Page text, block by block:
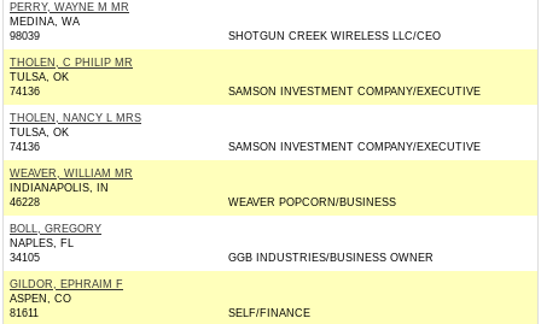
PERRY, WAYNE M MR
MEDINA, WA
98039
SHOTGUN CREEK WIRELESS LLC/CEO
THOLEN, C PHILIP MR
TULSA, OK
74136
SAMSON INVESTMENT COMPANY/EXECUTIVE
THOLEN, NANCY L MRS
TULSA, OK
74136
SAMSON INVESTMENT COMPANY/EXECUTIVE
WEAVER, WILLIAM MR
INDIANAPOLIS, IN
46228
WEAVER POPCORN/BUSINESS
BOLL, GREGORY
NAPLES, FL
34105
GGB INDUSTRIES/BUSINESS OWNER
GILDOR, EPHRAIM F
ASPEN, CO
81611
SELF/FINANCE